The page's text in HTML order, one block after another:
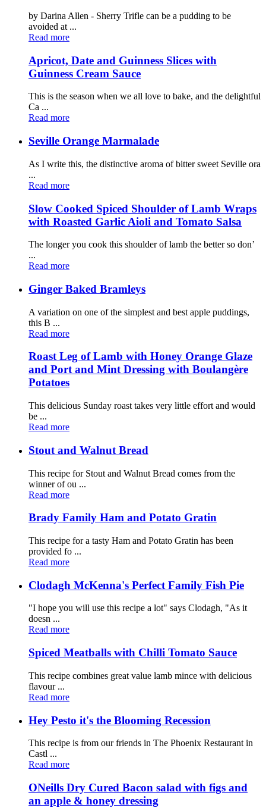
by Darina Allen - Sherry Trifle can be a pudding to be
avoided at ...
Read more
Apricot, Date and Guinness Slices with
Guinness Cream Sauce
This is the season when we all love to bake, and the delightful
Ca ...
Read more
Seville Orange Marmalade
As I write this, the distinctive aroma of bitter sweet Seville ora
...
Read more
Slow Cooked Spiced Shoulder of Lamb Wraps
with Roasted Garlic Aioli and Tomato Salsa
The longer you cook this shoulder of lamb the better so don’
...
Read more
Ginger Baked Bramleys
A variation on one of the simplest and best apple puddings,
this B ...
Read more
Roast Leg of Lamb with Honey Orange Glaze
and Port and Mint Dressing with Boulangère
Potatoes
This delicious Sunday roast takes very little effort and would
be ...
Read more
Stout and Walnut Bread
This recipe for Stout and Walnut Bread comes from the
winner of ou ...
Read more
Brady Family Ham and Potato Gratin
This recipe for a tasty Ham and Potato Gratin has been
provided fo ...
Read more
Clodagh McKenna's Perfect Family Fish Pie
"I hope you will use this recipe a lot" says Clodagh, "As it
doesn ...
Read more
Spiced Meatballs with Chilli Tomato Sauce
This recipe combines great value lamb mince with delicious
flavour ...
Read more
Hey Pesto it's the Blooming Recession
This recipe is from our friends in The Phoenix Restaurant in
Castl ...
Read more
ONeills Dry Cured Bacon salad with figs and
an apple & honey dressing